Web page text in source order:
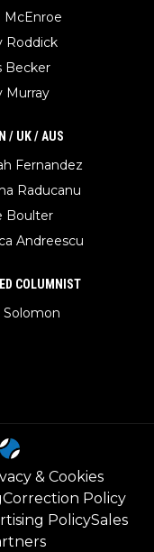
McEnroe
Roddick
Becker
Murray
/ UK / AUS
Fernandez
Raducanu
Boulter
Andreescu
COLUMNIST
Solomon
& Cookies
Correction Policy
PolicySales